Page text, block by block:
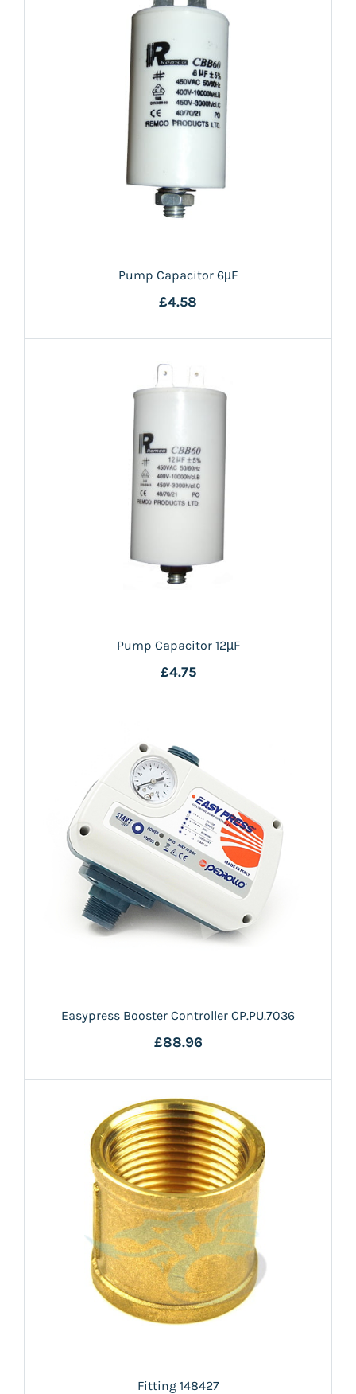
Pump Capacitor 6µF
£4.58
Pump Capacitor 12µF
£4.75
Easypress Booster Controller CP.PU.7036
£88.96
Fitting 148427